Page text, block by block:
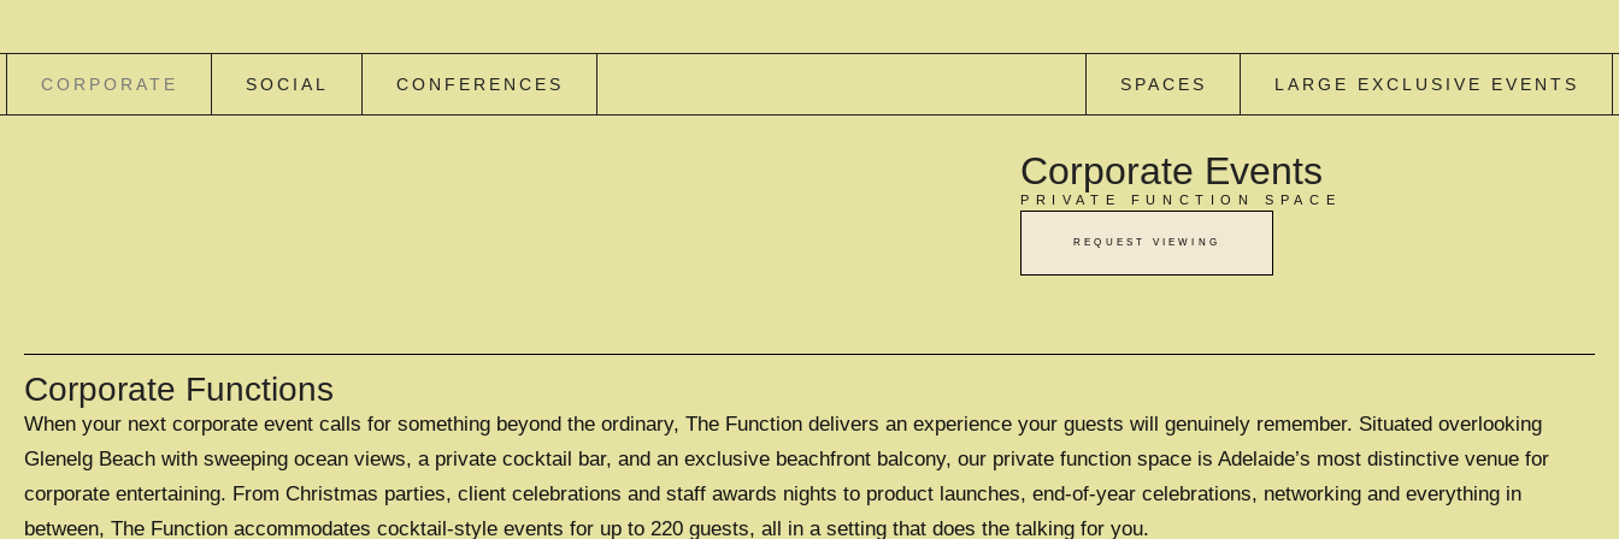
CORPORATE SOCIAL CONFERENCES SPACES LARGE EXCLUSIVE EVENTS
Corporate Events
PRIVATE FUNCTION SPACE
REQUEST VIEWING
Corporate Functions
When your next corporate event calls for something beyond the ordinary, The Function delivers an experience your guests will genuinely remember. Situated overlooking
Glenelg Beach with sweeping ocean views, a private cocktail bar, and an exclusive beachfront balcony, our private function space is Adelaide’s most distinctive venue for
corporate entertaining. From Christmas parties, client celebrations and staff awards nights to product launches, end-of-year celebrations, networking and everything in
between, The Function accommodates cocktail-style events for up to 220 guests, all in a setting that does the talking for you.